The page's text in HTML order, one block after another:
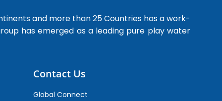
and more than 25 Countries has a work-
has emerged as a leading pure play water
Contact Us
Global Connect